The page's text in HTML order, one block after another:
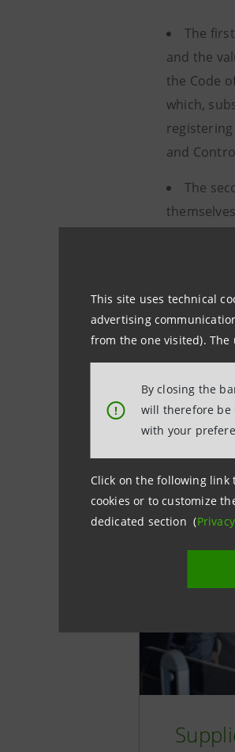
This site uses technical
advertising
from the one visited). The
!
By closing the
will therefore be
with your
Click on the following link
cookies or to customize
dedicated section (
The
and the
the Code
which,
and
The
The principles
out in the
management
Management
and
have moved
ethics and
suppliers and